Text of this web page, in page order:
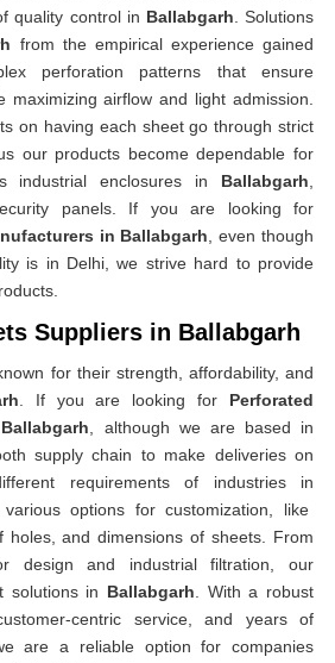
quality control in Ballabgarh . Solutions
from the empirical experience gained
perforation patterns that ensure
maximizing airflow and light admission.
on having each sheet go through strict
our products become dependable for
industrial enclosures in Ballabgarh
panels. If you are looking for
in Ballabgarh , even though
is in Delhi, we strive hard to provide
Suppliers in Ballabgarh
for their strength, affordability, and
. If you are looking for Perforated
, although we are based in
supply chain to make deliveries on
requirements of industries in
various options for customization, like
holes, and dimensions of sheets. From
design and industrial filtration, our
solutions in Ballabgarh . With a robust
centric service, and years of
are a reliable option for companies